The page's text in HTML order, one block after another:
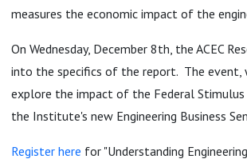
measures the economic impact of the
On Wednesday, December 8th, the ACEC
into the specifics of the report. The
explore the impact of the Federal
the Institute's new Engineering Business
Register here for "Understanding